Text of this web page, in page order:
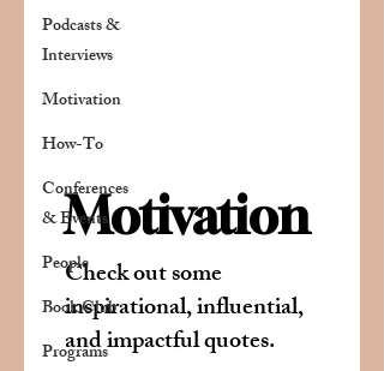
Podcasts &
Interviews
Motivation
How-To
Conferences
& Events
People
Book Club
Programs
Motivation
Check out some
inspirational, influential,
and impactful quotes.